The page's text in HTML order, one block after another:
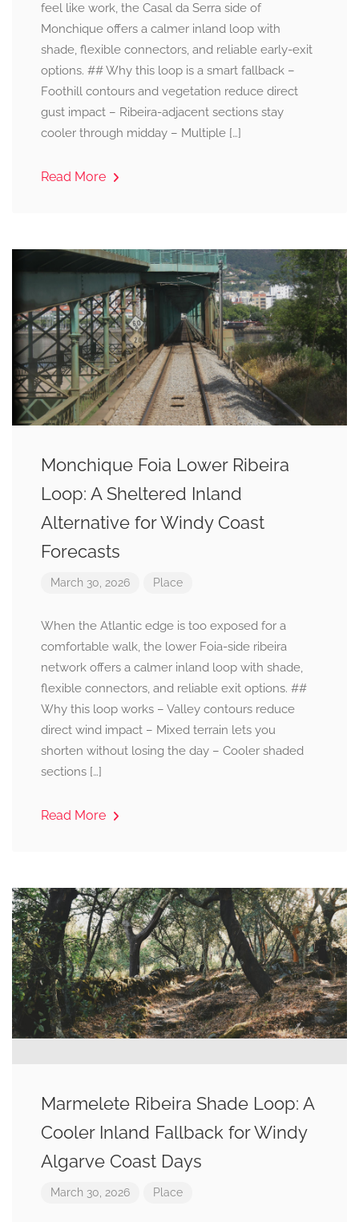
feel like work, the Casal da Serra side of
Monchique offers a calmer inland loop with
shade, flexible connectors, and reliable early-exit
options. ## Why this loop is a smart fallback –
Foothill contours and vegetation reduce direct
gust impact – Ribeira-adjacent sections stay
cooler through midday – Multiple […]
Read More
Monchique Foia Lower Ribeira
Loop: A Sheltered Inland
Alternative for Windy Coast
Forecasts
March 30, 2026 Place
When the Atlantic edge is too exposed for a
comfortable walk, the lower Foia-side ribeira
network offers a calmer inland loop with shade,
flexible connectors, and reliable exit options. ##
Why this loop works – Valley contours reduce
direct wind impact – Mixed terrain lets you
shorten without losing the day – Cooler shaded
sections […]
Read More
Marmelete Ribeira Shade Loop: A
Cooler Inland Fallback for Windy
Algarve Coast Days
March 30, 2026 Place